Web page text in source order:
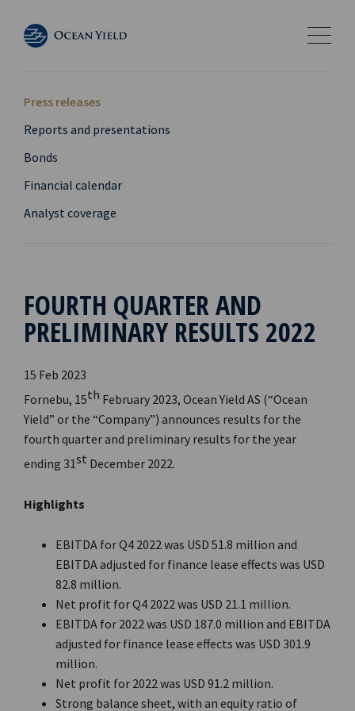
Press releases
Reports and presentations
Bonds
Financial calendar
Analyst coverage
FOURTH QUARTER AND
PRELIMINARY RESULTS 2022
15 Feb 2023
Fornebu, 15th February 2023, Ocean Yield AS (“Ocean
Yield” or the “Company”) announces results for the
fourth quarter and preliminary results for the year
ending 31st December 2022.
Highlights
EBITDA for Q4 2022 was USD 51.8 million and
EBITDA adjusted for finance lease effects was USD
82.8 million.
Net profit for Q4 2022 was USD 21.1 million.
EBITDA for 2022 was USD 187.0 million and EBITDA
adjusted for finance lease effects was USD 301.9
million.
Net profit for 2022 was USD 91.2 million.
Strong balance sheet, with an equity ratio of